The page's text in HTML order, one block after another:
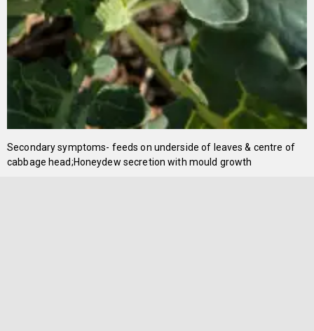
Secondary symptoms- feeds on underside of leaves & centre of
cabbage head;Honeydew secretion with mould growth